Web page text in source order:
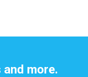
more.